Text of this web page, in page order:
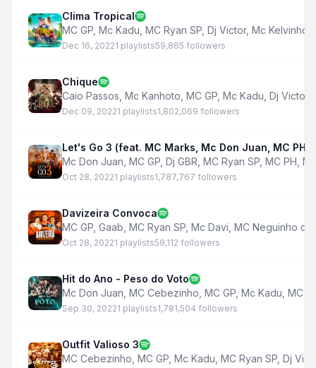
Clima Tropical
MC GP Mc Kadu MC Ryan SP Dj Victor, Mc Kelvinho
Dec 16, 20221 playlists59,865 followers
Chique
Caio Passos Mc Kanhoto MC GP Mc Kadu Dj Victor
Dec 09, 20221 playlists1,802,069 followers
Let's Go 3 (feat. MC Marks, Mc Don Juan, MC PH,
Mc Don Juan MC GP Dj GBR MC Ryan SP MC PH
Oct 28, 20221 playlists1,787,767 followers
Davizeira Convoca
MC GP Gaab MC Ryan SP Mc Davi MC Neguinho do
Oct 28, 20221 playlists59,112 followers
Hit do Ano - Peso do Voto
Mc Don Juan MC Cebezinho MC GP Mc Kadu MC
Sep 30, 20221 playlists1,781,504 followers
Outfit Valioso 3
MC Cebezinho MC GP Mc Kadu MC Ryan SP Dj